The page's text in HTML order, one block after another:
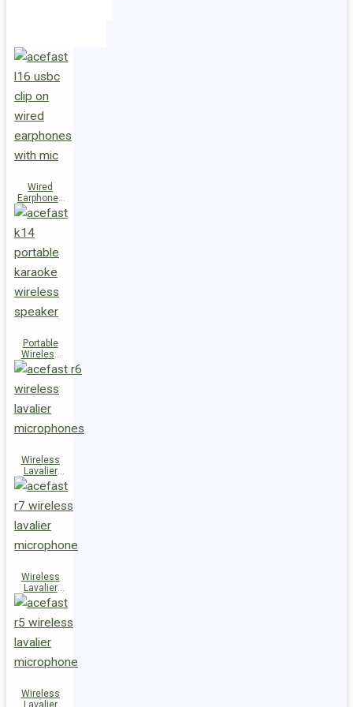
Wired
Earphones
L16 Clip-on
Portable
Wireless
Speaker
K14
Wireless
Lavalier
Microphones
R6
Wireless
Lavalier
Microphone
R7
Wireless
Lavalier